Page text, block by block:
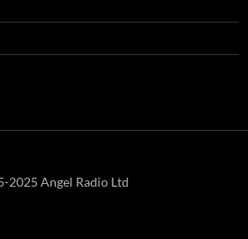
2025 Angel Radio Ltd